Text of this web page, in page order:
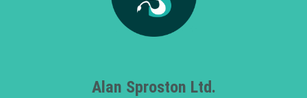
Alan Sproston Ltd.